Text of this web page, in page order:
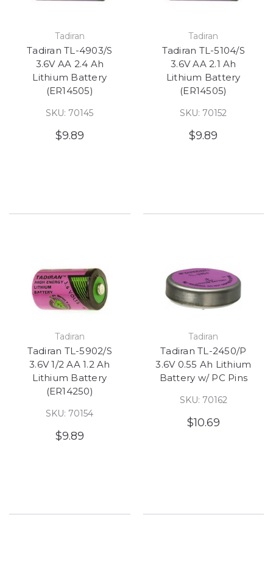
Tadiran
Tadiran TL-4903/S
3.6V AA 2.4 Ah
Lithium Battery
(ER14505)
SKU: 70145
$9.89
Tadiran
Tadiran TL-5104/S
3.6V AA 2.1 Ah
Lithium Battery
(ER14505)
SKU: 70152
$9.89
Tadiran
Tadiran TL-5902/S
3.6V 1/2 AA 1.2 Ah
Lithium Battery
(ER14250)
SKU: 70154
$9.89
Tadiran
Tadiran TL-2450/P
3.6V 0.55 Ah Lithium
Battery w/ PC Pins
SKU: 70162
$10.69